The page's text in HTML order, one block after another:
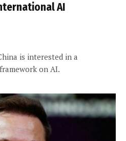
AI
is interested in a
on AI.